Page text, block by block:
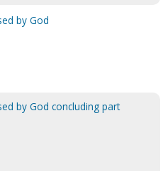
by God
by God concluding part